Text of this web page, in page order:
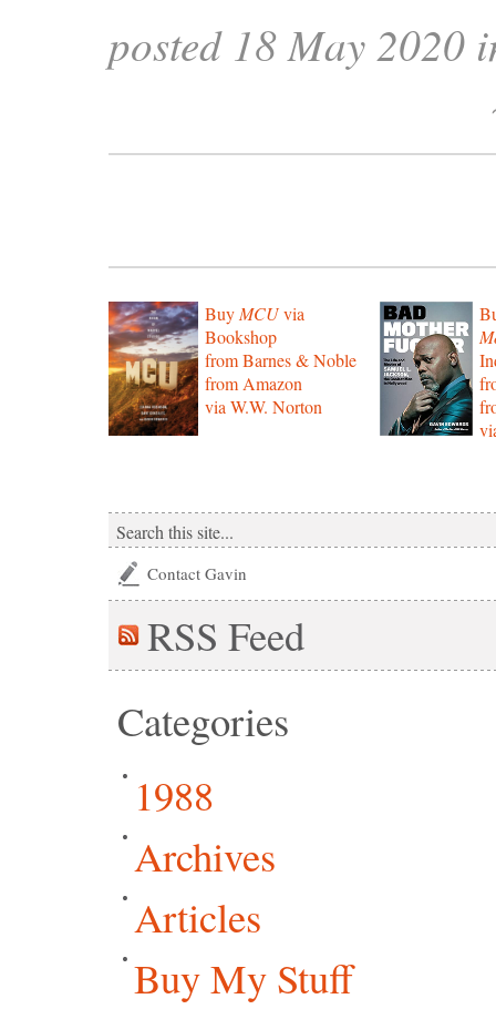
posted 18 May 2020
Buy MCUvia
Bookshop
from Barnes & Noble
from Amazon
via W.W. Norton
Contact Gavin
RSS Feed
Categories
1988
Archives
Articles
Buy My Stuff